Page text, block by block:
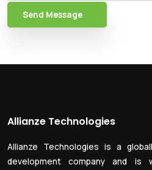
Send Message
Allianze Technologies
Allianze Technologies is a
development company and is